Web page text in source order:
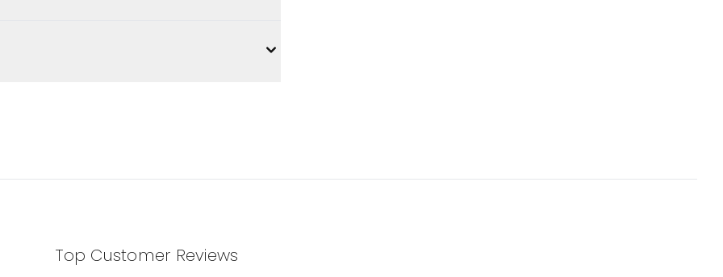
Top Customer Reviews